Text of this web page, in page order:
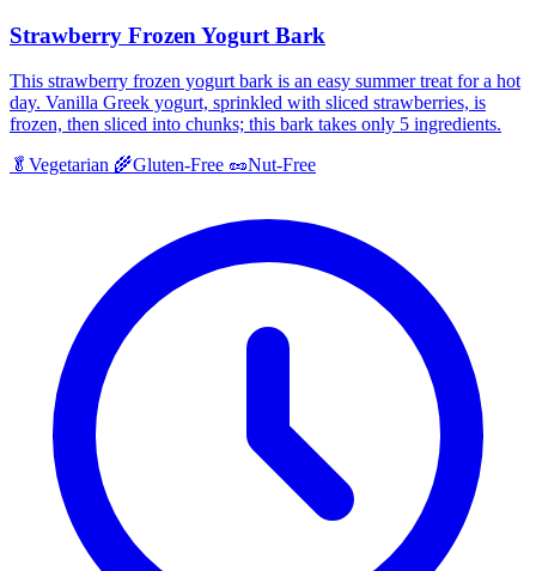
Strawberry Frozen Yogurt Bark
This strawberry frozen yogurt bark is an easy summer treat for a hot
day. Vanilla Greek yogurt, sprinkled with sliced strawberries, is
frozen, then sliced into chunks; this bark takes only 5 ingredients.
🥬 Vegetarian 🌾Gluten-Free 🥜Nut-Free